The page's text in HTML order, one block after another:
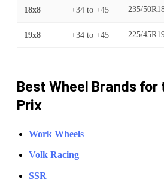
18x8 +34 to +45 235/
19x8 +34 to +45 225/
Best Wheel Brands for
Prix
Work Wheels
Volk Racing
SSR